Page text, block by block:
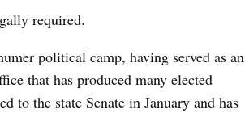
required.
political camp, having served as an
that has produced many elected
to the state Senate in January and has